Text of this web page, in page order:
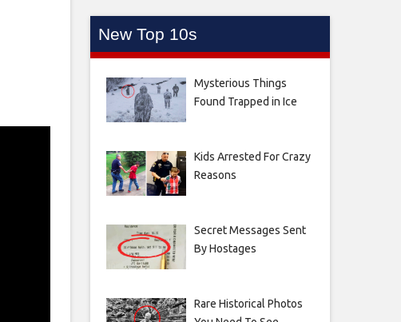
New Top 10s
Mysterious Things
Found Trapped in Ice
Kids Arrested For Crazy
Reasons
Secret Messages Sent
By Hostages
Rare Historical Photos